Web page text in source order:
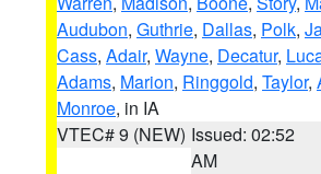
Audubon, Guthrie, Dallas, Polk,
Cass, Adair, Wayne, Decatur,
Adams, Marion, Ringgold, Taylor,
Monroe, in IA
VTEC# 9 (NEW) Issued: 02:52
AM